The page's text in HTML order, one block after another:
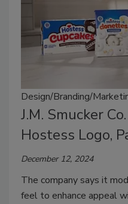
Design/Branding/
J.M. Smucker
Hostess Logo,
December 12, 2024
The company says it
feel to enhance appeal